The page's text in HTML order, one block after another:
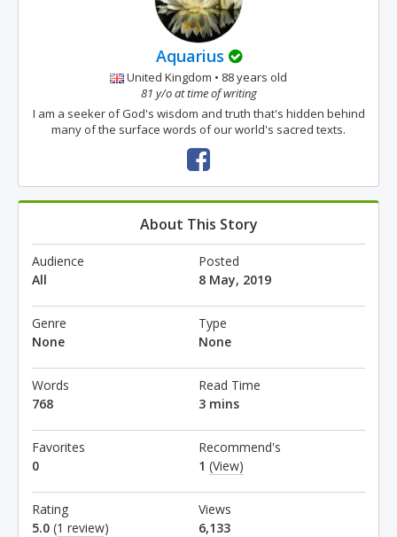
Aquarius
United Kingdom • 88 years old
81 y/o at time of writing
I am a seeker of God's wisdom and truth that's hidden behind
many of the surface words of our world's sacred texts.
About This Story
Audience
All
Posted
8 May, 2019
Genre
None
Type
None
Words
768
Read Time
3 mins
Favorites
0
Recommend's
1 (View)
Rating
5.0 (1 review)
Views
6,133